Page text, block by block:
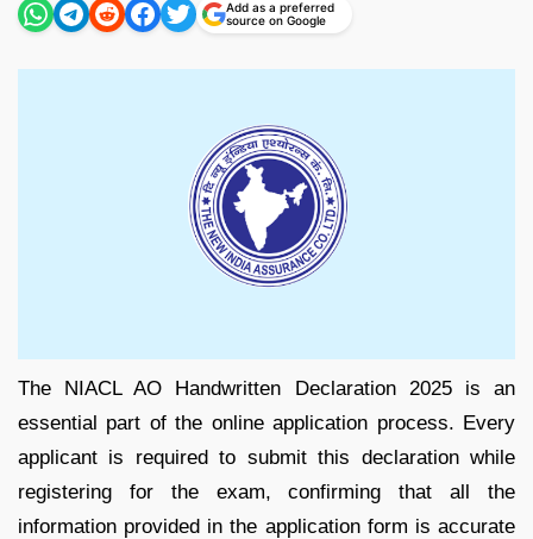
Add as a preferred
source on Google
The NIACL AO Handwritten Declaration 2025 is an
essential part of the online application process. Every
applicant is required to submit this declaration while
registering for the exam, confirming that all the
information provided in the application form is accurate